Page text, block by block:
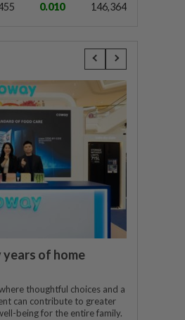
0.010 146,364
of home
thoughtful choices and a
can contribute to greater
being for the entire family.